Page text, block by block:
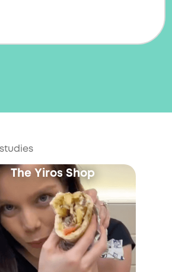
The Yiros Shop